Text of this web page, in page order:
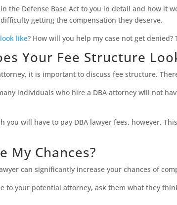
the Defense Base Act to you in detail and how it
getting the compensation they deserve.
like? How will you help my case not get
Your Fee Structure
it is important to discuss fee structure.
individuals who hire a DBA attorney will not
you will have to pay DBA lawyer fees, however.
My Chances?
can significantly increase your chances of
to your potential attorney, ask them what they